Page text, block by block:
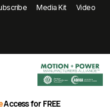
Media Kit
Video
Access for FREE